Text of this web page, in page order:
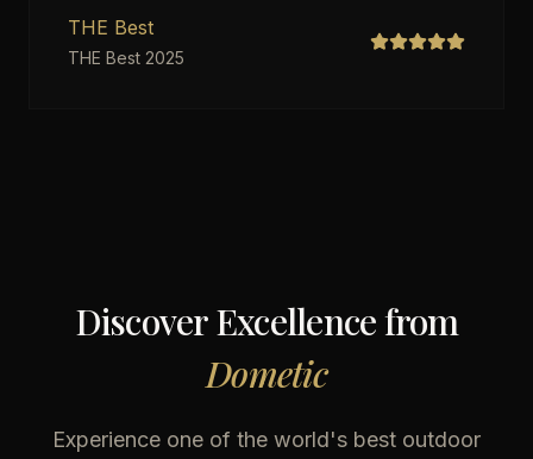
THE Best
THE Best 2025
Discover Excellence from
Dometic
Experience one of the world's best outdoor